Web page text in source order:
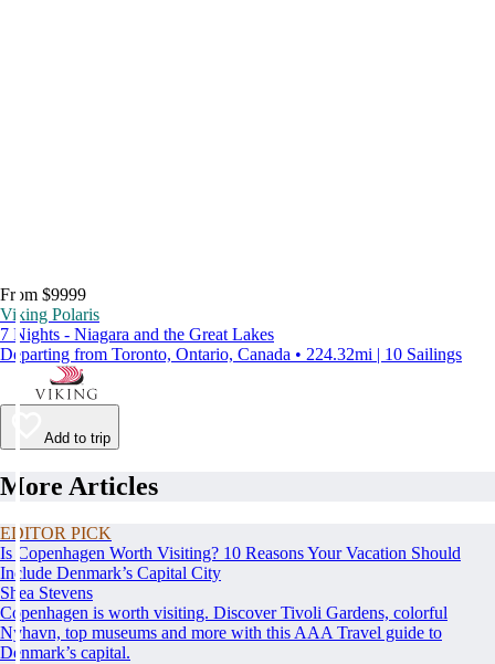
From $9999
Viking Polaris
7 Nights - Niagara and the Great Lakes
Departing from Toronto, Ontario, Canada • 224.32mi | 10 Sailings
Add to trip
More Articles
EDITOR PICK
Is Copenhagen Worth Visiting? 10 Reasons Your Vacation Should
Include Denmark’s Capital City
Shea Stevens
Copenhagen is worth visiting. Discover Tivoli Gardens, colorful
Nyhavn, top museums and more with this AAA Travel guide to
Denmark’s capital.